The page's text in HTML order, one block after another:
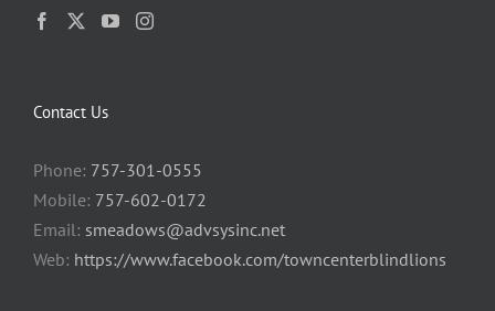
Contact Us
Phone: 757-301-0555
Mobile: 757-602-0172
Email: smeadows@advsysinc.net
Web: https://www.facebook.com/towncenterblindlions